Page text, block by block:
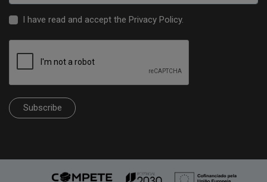
I have read and accept the Privacy Policy.
Subscribe